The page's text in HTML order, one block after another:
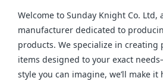
Welcome to Sunday Knight Co. Ltd,
manufacturer dedicated to
products. We specialize in creating
items designed to your exact
style you can imagine, we’ll make it